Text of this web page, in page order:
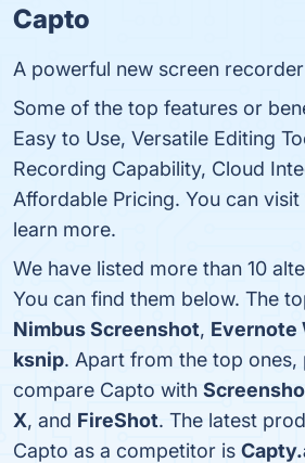
Capto
A powerful new screen
Some of the top features or
Easy to Use, Versatile Editing
Recording Capability, Cloud
Affordable Pricing. You can
learn more.
We have listed more than 10
You can find them below. The
Nimbus Screenshot, Evernote
ksnip. Apart from the top ones,
compare Capto with
X, and FireShot. The latest
Capto as a competitor is